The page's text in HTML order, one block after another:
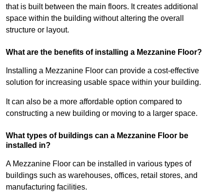
that is built between the main floors. It creates additional
space within the building without altering the overall
structure or layout.
What are the benefits of installing a Mezzanine Floor?
Installing a Mezzanine Floor can provide a cost-effective
solution for increasing usable space within your building.
It can also be a more affordable option compared to
constructing a new building or moving to a larger space.
What types of buildings can a Mezzanine Floor be
installed in?
A Mezzanine Floor can be installed in various types of
buildings such as warehouses, offices, retail stores, and
manufacturing facilities.